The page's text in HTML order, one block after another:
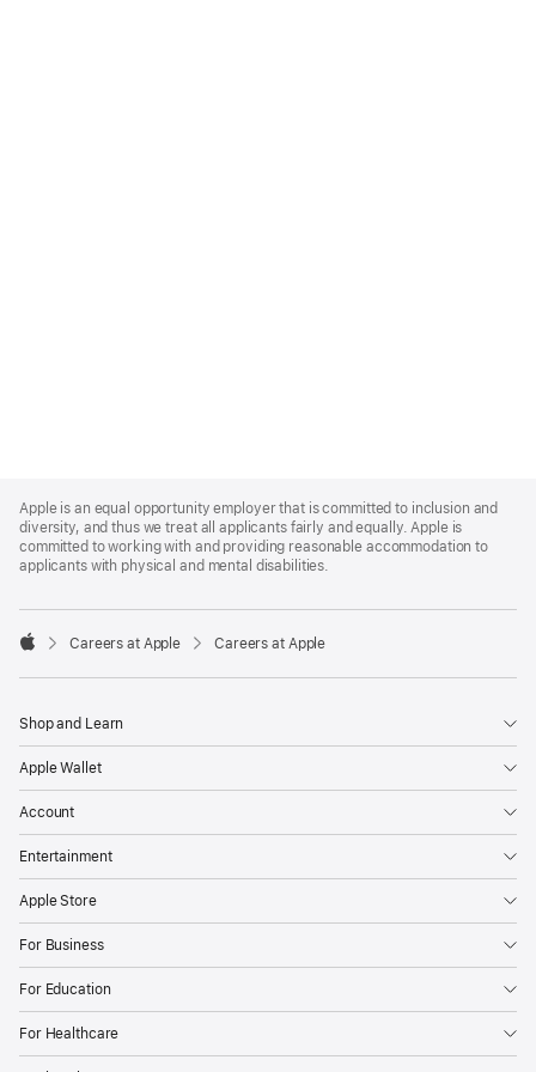
Footer
Apple is an equal opportunity employer that is committed to inclusion and
diversity, and thus we treat all applicants fairly and equally. Apple is
committed to working with and providing reasonable accommodation to
applicants with physical and mental disabilities.

Careers at Apple Careers at Apple
Shop and Learn
Apple Wallet
Account
Entertainment
Apple Store
For Business
For Education
For Healthcare